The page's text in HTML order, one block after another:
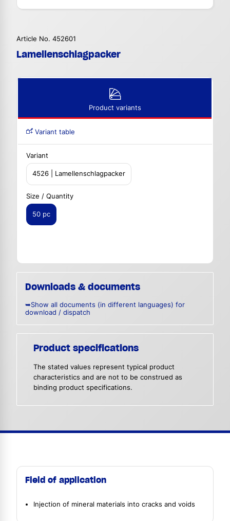
Article No. 452601
Lamellenschlagpacker
Product variants
Variant table
Variant
4526 | Lamellenschlagpacker
Size / Quantity
50 pc
Downloads & documents
➥Show all documents (in different languages) for
download / dispatch
Product specifications
The stated values represent typical product
characteristics and are not to be construed as
binding product specifications.
Field of application
Injection of mineral materials into cracks and voids